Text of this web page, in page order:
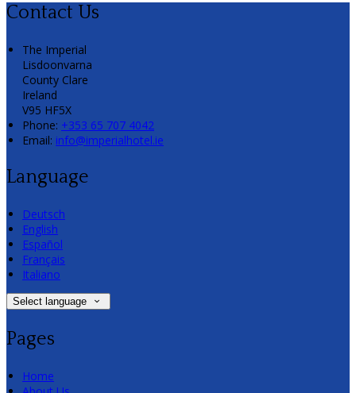
Contact Us
The Imperial
Lisdoonvarna
County Clare
Ireland
V95 HF5X
Phone: +353 65 707 4042
Email: info@imperialhotel.ie
Language
Deutsch
English
Español
Français
Italiano
Select language
Pages
Home